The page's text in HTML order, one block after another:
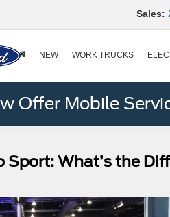
Sales:
NEW WORK TRUCKS
Offer Mobile
Sport: What’s the